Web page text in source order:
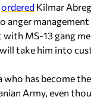
ordered Kilmar
anger
MS-13 gang
take him into
who has become
Army, even